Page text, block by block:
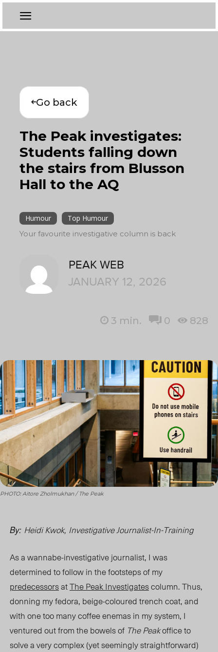
Go back
The Peak investigates:
Students falling down
the stairs from Blusson
Hall to the AQ
Humour
Top Humour
Your favourite investigative column is back
PEAK WEB
JANUARY 12, 2026
3 min. 0 828
PHOTO: Aitore Zholmukhan / The Peak
By: Heidi Kwok, Investigative Journalist-In-Training
As a wannabe-investigative journalist, I was
determined to follow in the footsteps of my
predecessorsatThe Peak Investigatescolumn. Thus,
donning my fedora, beige-coloured trench coat, and
with one too many coffee enemas in my system, I
ventured out from the bowels of The Peakoffice to
solve a very complex (yet seemingly straightforward)